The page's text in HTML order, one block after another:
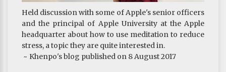
Held discussion with some of Apple's senior officers
and the principal of Apple University at the Apple
headquarter about how to use meditation to reduce
stress, a topic they are quite interested in.
~ Khenpo's blog published on 8 August 2017